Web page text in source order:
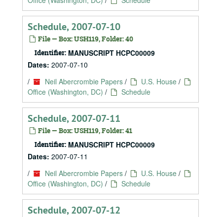
Schedule, 2007-07-10
File — Box: USH119, Folder: 40
Identifier: MANUSCRIPT HCPC00009
Dates: 2007-07-10
/
Neil Abercrombie Papers / U.S. House /
Office (Washington, DC) / Schedule
Schedule, 2007-07-11
File — Box: USH119, Folder: 41
Identifier: MANUSCRIPT HCPC00009
Dates: 2007-07-11
/
Neil Abercrombie Papers / U.S. House /
Office (Washington, DC) / Schedule
Schedule, 2007-07-12